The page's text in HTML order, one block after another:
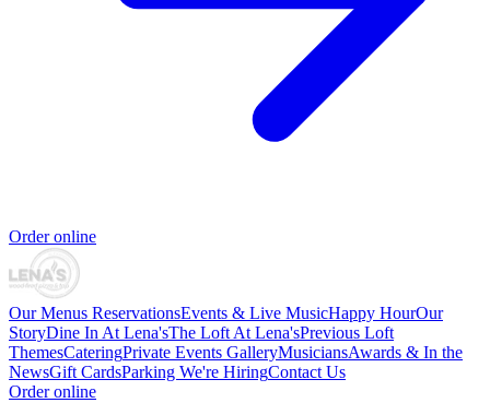
Order online
Our Menus ReservationsEvents & Live MusicHappy HourOur
StoryDine In At Lena'sThe Loft At Lena'sPrevious Loft
ThemesCateringPrivate Events GalleryMusiciansAwards & In the
NewsGift CardsParking We're HiringContact Us
Order online